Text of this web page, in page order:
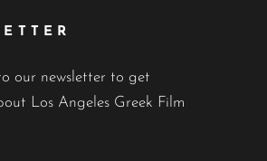
our newsletter to get
Los Angeles Greek Film